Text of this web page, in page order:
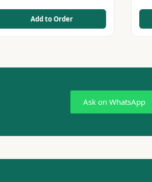
Add to Order
Ask on WhatsApp